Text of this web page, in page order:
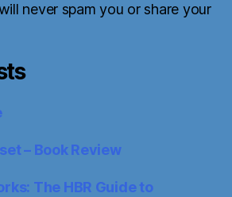
never spam you or share your
– Book Review
The HBR Guide to